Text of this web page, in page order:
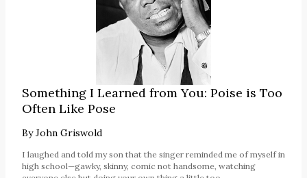
Something I Learned from You: Poise is Too
Often Like Pose
ByJohn Griswold
I laughed and told my son that the singer reminded me of myself in
high school—gawky, skinny, comic not handsome, watching